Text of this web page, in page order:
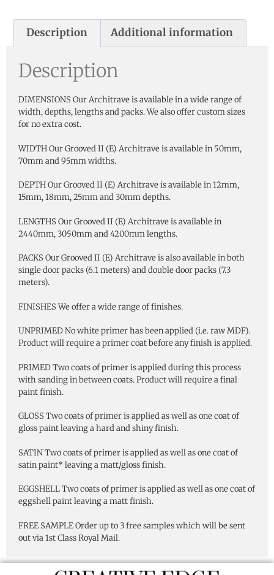
Description Additional information
Description
DIMENSIONS Our Architrave is available in a wide range of
width, depths, lengths and packs. We also offer custom sizes
for no extra cost.
WIDTH Our Grooved II (E) Architrave is available in 50mm,
70mm and 95mm widths.
DEPTH Our Grooved II (E) Architrave is available in 12mm,
15mm, 18mm, 25mm and 30mm depths.
LENGTHS Our Grooved II (E) Architrave is available in
2440mm, 3050mm and 4200mm lengths.
PACKS Our Grooved II (E) Architrave is also available in both
single door packs (6.1 meters) and double door packs (7.3
meters).
FINISHES We offer a wide range of finishes.
UNPRIMED No white primer has been applied (i.e. raw MDF).
Product will require a primer coat before any finish is applied.
PRIMED Two coats of primer is applied during this process
with sanding in between coats. Product will require a final
paint finish.
GLOSS Two coats of primer is applied as well as one coat of
gloss paint leaving a hard and shiny finish.
SATIN Two coats of primer is applied as well as one coat of
satin paint* leaving a matt/gloss finish.
EGGSHELL Two coats of primer is applied as well as one coat of
eggshell paint leaving a matt finish.
FREE SAMPLE Order up to 3 free samples which will be sent
out via 1st Class Royal Mail.